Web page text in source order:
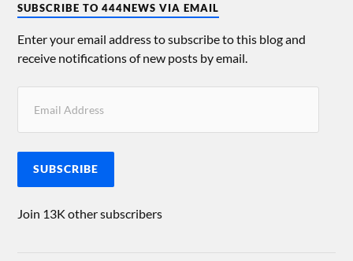
SUBSCRIBE TO 444NEWS VIA EMAIL
Enter your email address to subscribe to this blog and
receive notifications of new posts by email.
SUBSCRIBE
Join 13K other subscribers